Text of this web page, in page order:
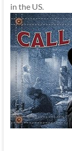
in the US.